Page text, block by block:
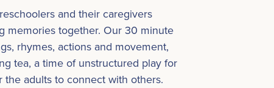
and their caregivers
memories together. Our 30 minute
rhymes, actions and movement,
tea, a time of unstructured play for
adults to connect with others.